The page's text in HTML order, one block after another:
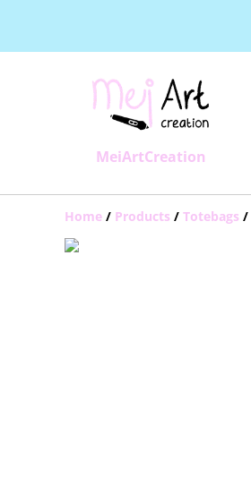
MeiArtCreation
Home / Products / Totebags /